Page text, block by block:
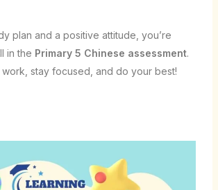
plan and a positive attitude, you’re
in the Primary 5 Chinese assessment.
work, stay focused, and do your best!